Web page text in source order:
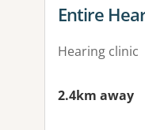
View
Entire
Hearing clinic
2.4km away